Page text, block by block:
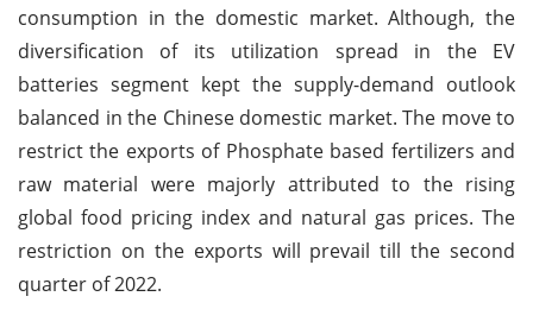
consumption in the domestic market. Although, the
diversification of its utilization spread in the EV
batteries segment kept the supply-demand outlook
balanced in the Chinese domestic market. The move to
restrict the exports of Phosphate based fertilizers and
raw material were majorly attributed to the rising
global food pricing index and natural gas prices. The
restriction on the exports will prevail till the second
quarter of 2022.